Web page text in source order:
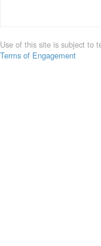
Use of this site is subject to
Terms of Engagement